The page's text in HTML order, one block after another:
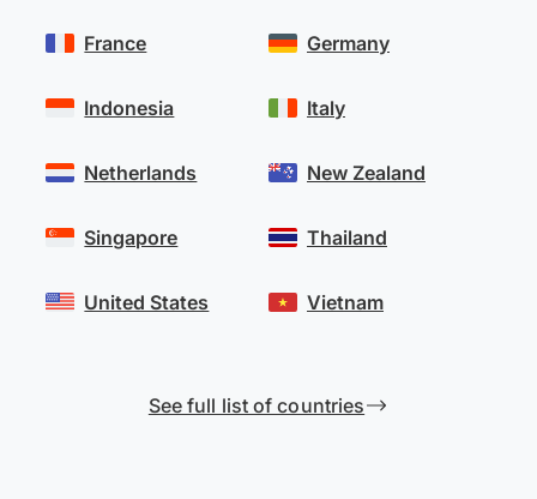
France
Indonesia
Netherlands
Singapore
United States
Germany
Italy
New Zealand
Thailand
Vietnam
See full list of countries